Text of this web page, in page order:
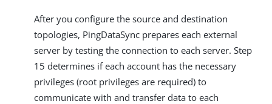
After you configure the source and destination
topologies, PingDataSync prepares each external
server by testing the connection to each server. Step
15 determines if each account has the necessary
privileges (root privileges are required) to
communicate with and transfer data to each